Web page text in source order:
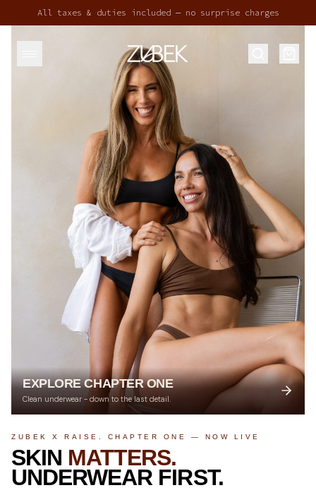
All taxes & duties included — no surprise charges
ZUBEK X RAISE. CHAPTER ONE — NOW LIVE
SKIN MATTERS.
UNDERWEAR FIRST.
EXPLORE CHAPTER ONE
Clean underwear - down to the last detail.